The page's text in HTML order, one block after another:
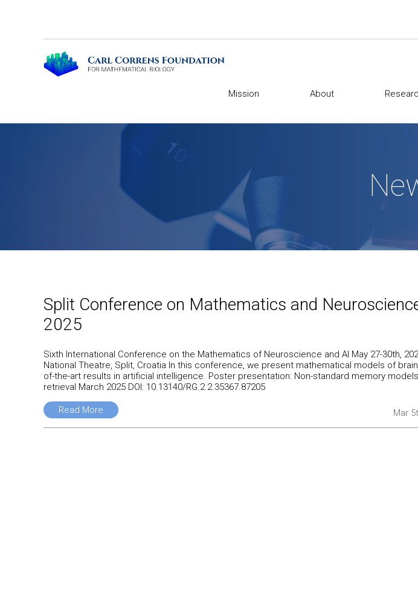
Mission About
Split Conference on Mathematics and
2025
Sixth International Conference on the Mathematics of Neuroscience and AI May 27-30th,
National Theatre, Split, Croatia In this conference, we present mathematical models of
of-the-art results in artificial intelligence. Poster presentation: Non-standard memory
retrieval March 2025 DOI: 10.13140/RG.2.2.35367.87205
Read More Mar